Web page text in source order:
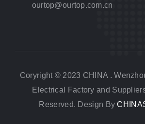
ourtop@ourtop.com.cn
Coryright © 2023 CHINA .
Electrical Factory and
Reserved. Design By